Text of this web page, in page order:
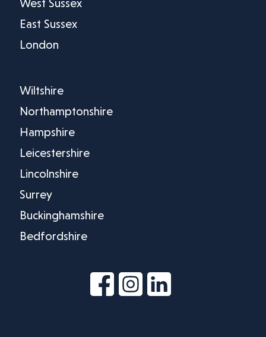
West Sussex
East Sussex
London
Wiltshire
Northamptonshire
Hampshire
Leicestershire
Lincolnshire
Surrey
Buckinghamshire
Bedfordshire